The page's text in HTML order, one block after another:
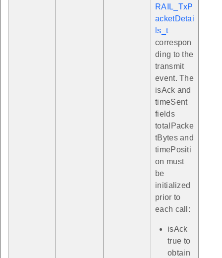
RAIL_TxP
acketDetai
ls_t
correspon
ding to the
transmit
event. The
isAck and
timeSent
fields
totalPacke
tBytes and
timePositi
on must
be
initialized
prior to
each call:
isAck
true to
obtain